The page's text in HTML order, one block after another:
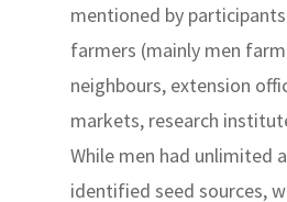
mentioned by
farmers (mainly men
neighbours, extension
markets, research
While men had unlimited
identified seed sources,